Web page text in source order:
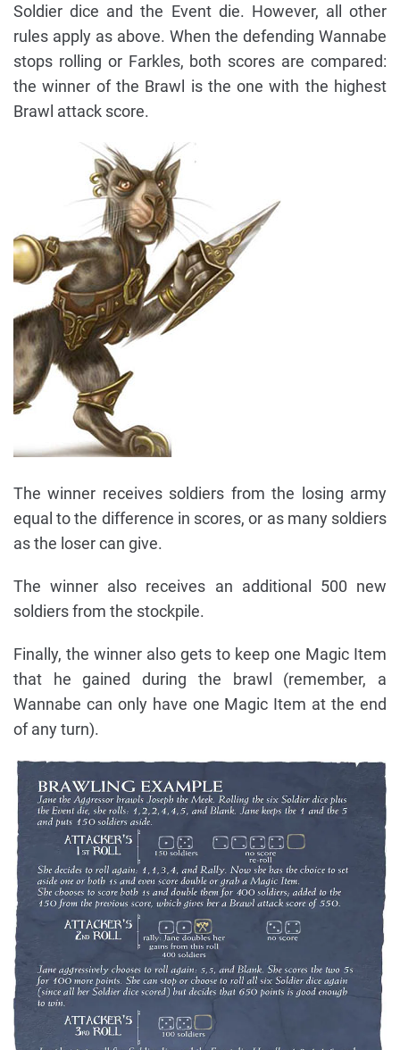
Soldier dice and the Event die. However, all other
rules apply as above. When the defending Wannabe
stops rolling or Farkles, both scores are compared:
the winner of the Brawl is the one with the highest
Brawl attack score.
The winner receives soldiers from the losing army
equal to the difference in scores, or as many soldiers
as the loser can give.
The winner also receives an additional 500 new
soldiers from the stockpile.
Finally, the winner also gets to keep one Magic Item
that he gained during the brawl (remember, a
Wannabe can only have one Magic Item at the end
of any turn).